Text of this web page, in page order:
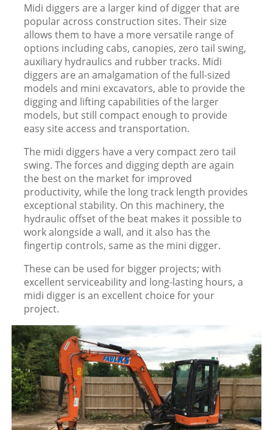
Midi diggers are a larger kind of digger that are
popular across construction sites. Their size
allows them to have a more versatile range of
options including cabs, canopies, zero tail swing,
auxiliary hydraulics and rubber tracks. Midi
diggers are an amalgamation of the full-sized
models and mini excavators, able to provide the
digging and lifting capabilities of the larger
models, but still compact enough to provide
easy site access and transportation.
The midi diggers have a very compact zero tail
swing. The forces and digging depth are again
the best on the market for improved
productivity, while the long track length provides
exceptional stability. On this machinery, the
hydraulic offset of the beat makes it possible to
work alongside a wall, and it also has the
fingertip controls, same as the mini digger.
These can be used for bigger projects; with
excellent serviceability and long-lasting hours, a
midi digger is an excellent choice for your
project.